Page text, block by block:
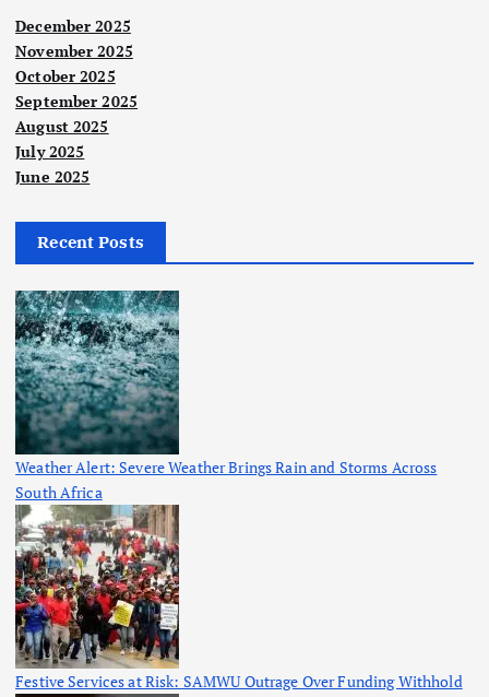
December 2025
November 2025
October 2025
September 2025
August 2025
July 2025
June 2025
Recent Posts
Weather Alert: Severe Weather Brings Rain and Storms Across
South Africa
Festive Services at Risk: SAMWU Outrage Over Funding Withhold